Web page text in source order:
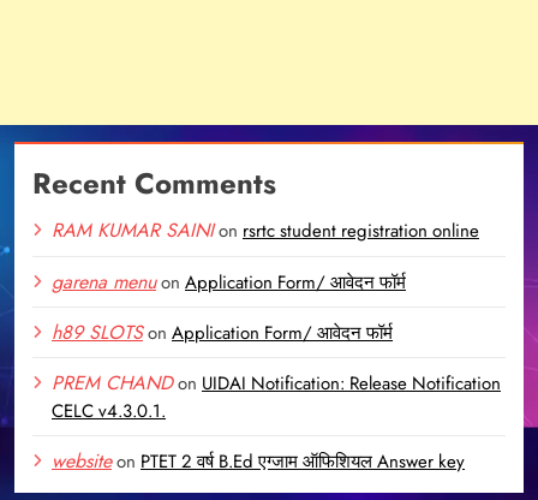
Recent Comments
RAM KUMAR SAINIon rsrtc student registration online
garena menuon Application Form/ आवेदन फॉर्म
h89 SLOTSon Application Form/ आवेदन फॉर्म
PREM CHANDon UIDAI Notification: Release Notification
CELC v4.3.0.1.
websiteon PTET 2 वर्ष B.Ed एग्जाम ऑफिशियल Answer key